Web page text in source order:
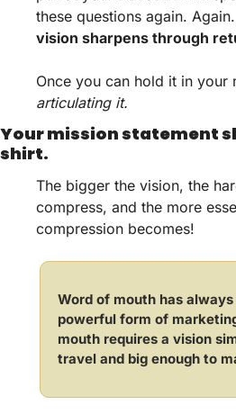
these questions again.
vision sharpens through
Once you can hold it in your
articulating it.
Your mission statement
shirt.
The bigger the vision, the
compress, and the more
compression becomes!
Word of mouth has
powerful form of
mouth requires a vision
travel and big enough to